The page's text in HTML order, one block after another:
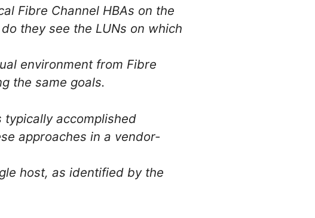
Fibre Channel HBAs on the
they see the LUNs on which
environment from Fibre
the same goals.
typically accomplished
approaches in a vendor-
host, as identified by the